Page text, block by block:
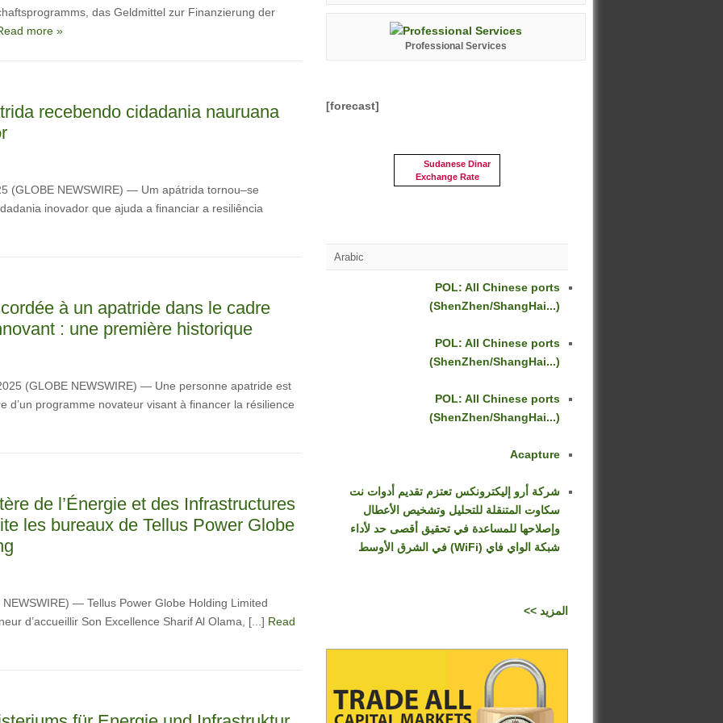
das Geldmittel zur Finanzierung der
more »
recebendo cidadania nauruana
(GLOBE NEWSWIRE) — Um apátrida tornou–se
inovador que ajuda a financiar a resiliência
à un apatride dans le cadre
: une première historique
(GLOBE NEWSWIRE) — Une personne apatride est
d’un programme novateur visant à financer la résilience
de l’Énergie et des Infrastructures
les bureaux de Tellus Power Globe
— Tellus Power Globe Holding Limited
d’accueillir Son Excellence Sharif Al Olama, [...] Read
Professional Services
[forecast]
Sudanese Dinar
Exchange Rate
Arabic
POL: All Chinese ports
(ShenZhen/ShangHai...)
POL: All Chinese ports
(ShenZhen/ShangHai...)
POL: All Chinese ports
(ShenZhen/ShangHai...)
Acapture
شركة أرو إليكترونكس تعتزم تقديم أدوات نت
سكاوت المتنقلة للتحليل وتشخيص الأعطال
وإصلاحها للمساعدة في تحقيق أقصى حد لأداء
شبكة الواي فاي (WiFi) في الشرق الأوسط
<< المزيد